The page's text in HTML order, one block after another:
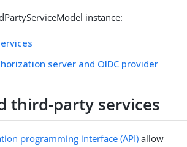
instance:
server and OIDC provider
third-party services
programming interface (API) allow